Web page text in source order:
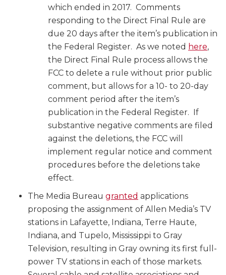
which ended in 2017. Comments
responding to the Direct Final Rule are
due 20 days after the item’s publication in
the Federal Register. As we noted here,
the Direct Final Rule process allows the
FCC to delete a rule without prior public
comment, but allows for a 10- to 20-day
comment period after the item’s
publication in the Federal Register. If
substantive negative comments are filed
against the deletions, the FCC will
implement regular notice and comment
procedures before the deletions take
effect.
The Media Bureau granted applications
proposing the assignment of Allen Media’s TV
stations in Lafayette, Indiana, Terre Haute,
Indiana, and Tupelo, Mississippi to Gray
Television, resulting in Gray owning its first full-
power TV stations in each of those markets.